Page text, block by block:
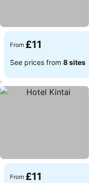
From £11
See prices from 8 sites
From £11